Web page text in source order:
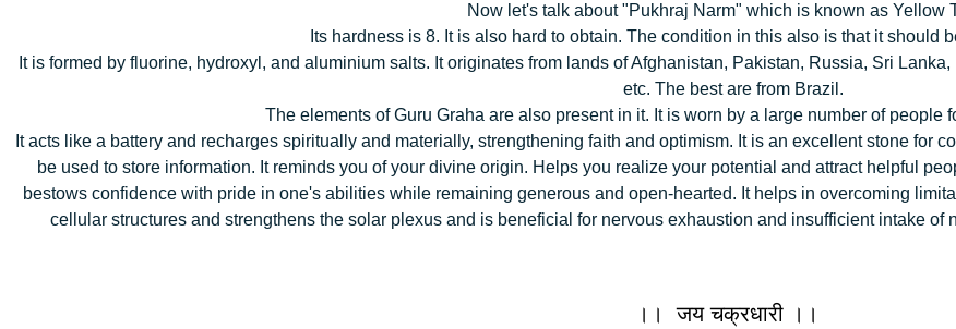
Now let's talk about "Pukhraj Narm" which is known as Yellow
Its hardness is 8. It is also hard to obtain. The condition in this also is that it should
It is formed by fluorine, hydroxyl, and aluminium salts. It originates from lands of Afghanistan, Pakistan, Russia, Sri
etc. The best are from Brazil.
The elements of Guru Graha are also present in it. It is worn by a large number of people
It acts like a battery and recharges spiritually and materially, strengthening faith and optimism. It is an excellent stone for
be used to store information. It reminds you of your divine origin. Helps you realize your potential and attract helpful
bestows confidence with pride in one's abilities while remaining generous and open-hearted. It helps in overcoming
cellular structures and strengthens the solar plexus and is beneficial for nervous exhaustion and insufficient intake of
।। जय चक्रधारी ।।